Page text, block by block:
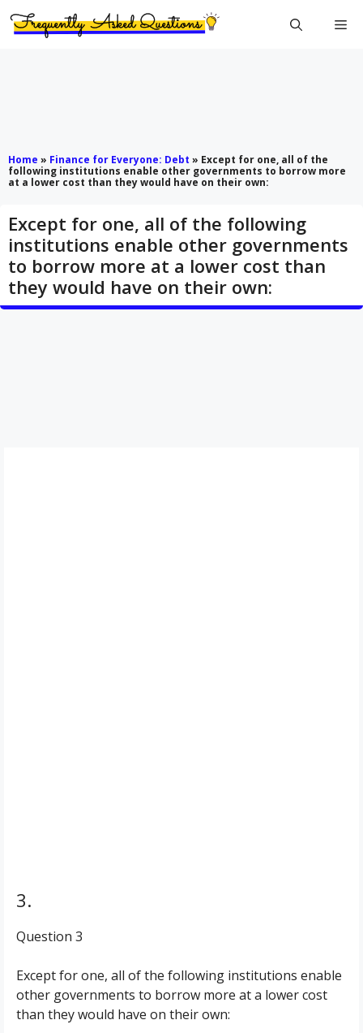
Home » Finance for Everyone: Debt » Except for one, all of the
following institutions enable other governments to borrow more
at a lower cost than they would have on their own:
Except for one, all of the following
institutions enable other governments
to borrow more at a lower cost than
they would have on their own:
3.
Question 3
Except for one, all of the following institutions enable
other governments to borrow more at a lower cost
than they would have on their own: